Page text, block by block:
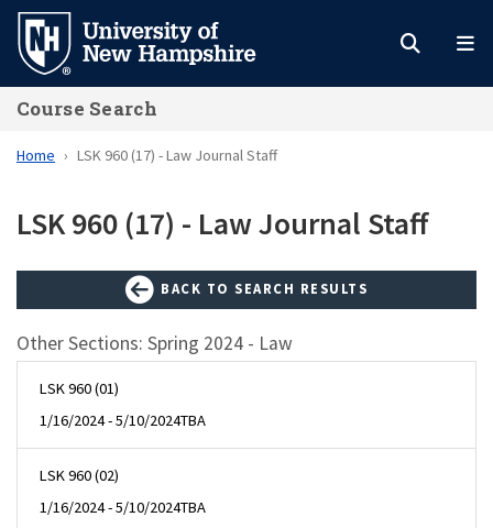
Skip
main
content
Course Search
Home LSK 960 (17) - Law Journal Staff
LSK 960 (17) - Law Journal Staff
BACK TO SEARCH RESULTS
Other Sections: Spring 2024 - Law
LSK 960 (01)
1/16/2024 - 5/10/2024TBA
LSK 960 (02)
1/16/2024 - 5/10/2024TBA